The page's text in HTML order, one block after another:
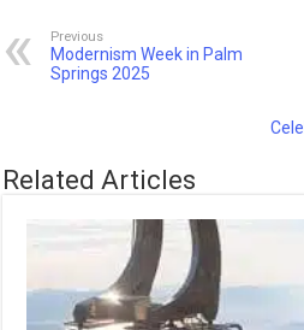
Previous
Modernism Week in Palm
Springs 2025
Related Articles